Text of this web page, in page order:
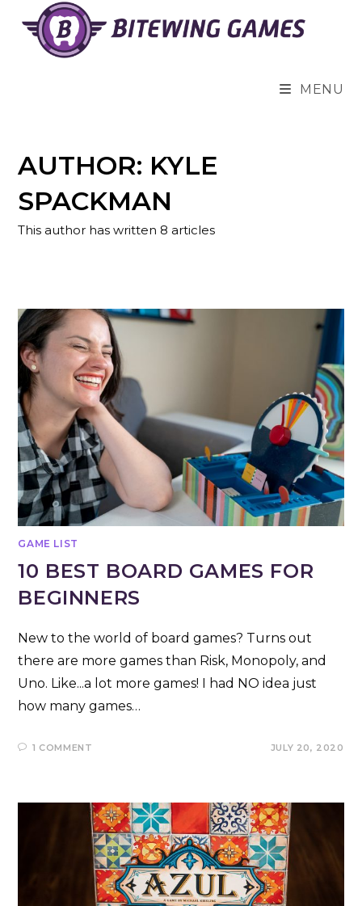
content
MENU
AUTHOR: KYLE
SPACKMAN
This author has written 8 articles
GAME LIST
10 BEST BOARD GAMES FOR
BEGINNERS
New to the world of board games? Turns out
there are more games than Risk, Monopoly, and
Uno. Like...a lot more games! I had NO idea just
how many games…
1 COMMENT JULY 20, 2020